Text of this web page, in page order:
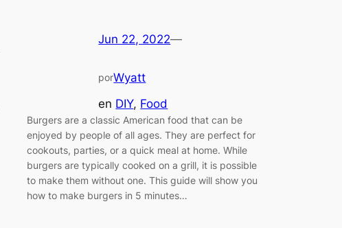
Jun 22, 2022—
porWyatt
en DIY, Food
Burgers are a classic American food that can be
enjoyed by people of all ages. They are perfect for
cookouts, parties, or a quick meal at home. While
burgers are typically cooked on a grill, it is possible
to make them without one. This guide will show you
how to make burgers in 5 minutes…